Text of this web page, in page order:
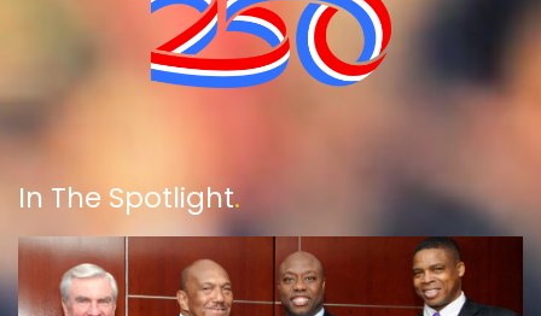
In The Spotlight.